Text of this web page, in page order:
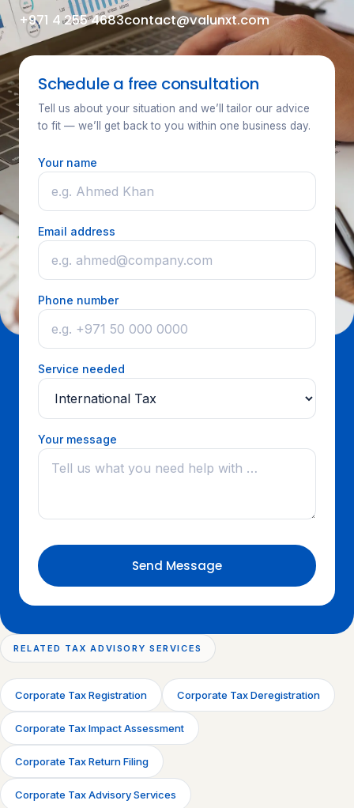
+971 4 255 4683contact@valunxt.com
Schedule a free consultation
Tell us about your situation and we’ll tailor our advice
to fit — we’ll get back to you within one business day.
Your name
Email address
Phone number
Service needed
Your message
Send Message
RELATED TAX ADVISORY SERVICES
Corporate Tax Registration Corporate Tax Deregistration
Corporate Tax Impact Assessment
Corporate Tax Return Filing
Corporate Tax Advisory Services